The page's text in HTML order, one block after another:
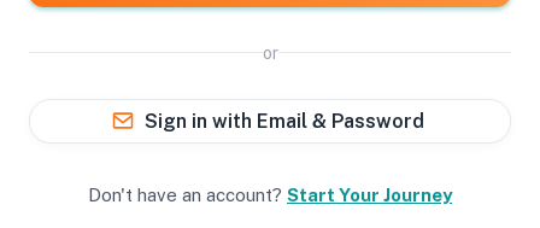
or
Sign in with Email & Password
Don't have an account? Start Your Journey